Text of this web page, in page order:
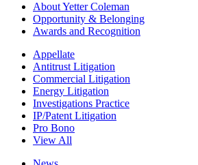
About Yetter Coleman
Opportunity & Belonging
Awards and Recognition
Appellate
Antitrust Litigation
Commercial Litigation
Energy Litigation
Investigations Practice
IP/Patent Litigation
Pro Bono
View All